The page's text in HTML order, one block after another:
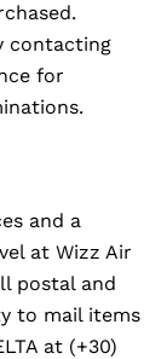
contacting
for
and a
at Wizz Air
postal and
to mail items
at (+30)